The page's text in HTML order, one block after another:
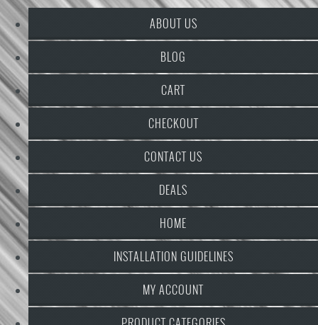
ABOUT US
BLOG
CART
CHECKOUT
CONTACT US
DEALS
HOME
INSTALLATION GUIDELINES
MY ACCOUNT